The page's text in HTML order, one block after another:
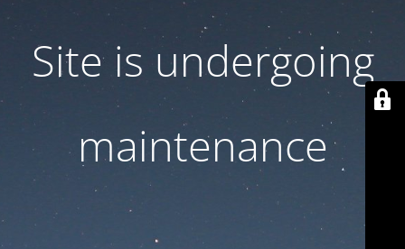
Site is undergoing
maintenance